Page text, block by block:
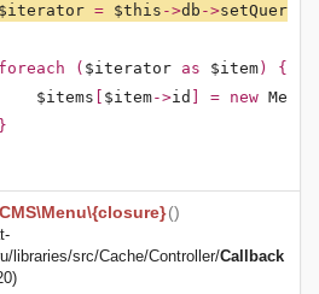
$iterator = $this ->db ->setQuery
( $iterator as $item ) {
$items
$item->id ] = new
()
libraries/src/Cache/Controller/Callback